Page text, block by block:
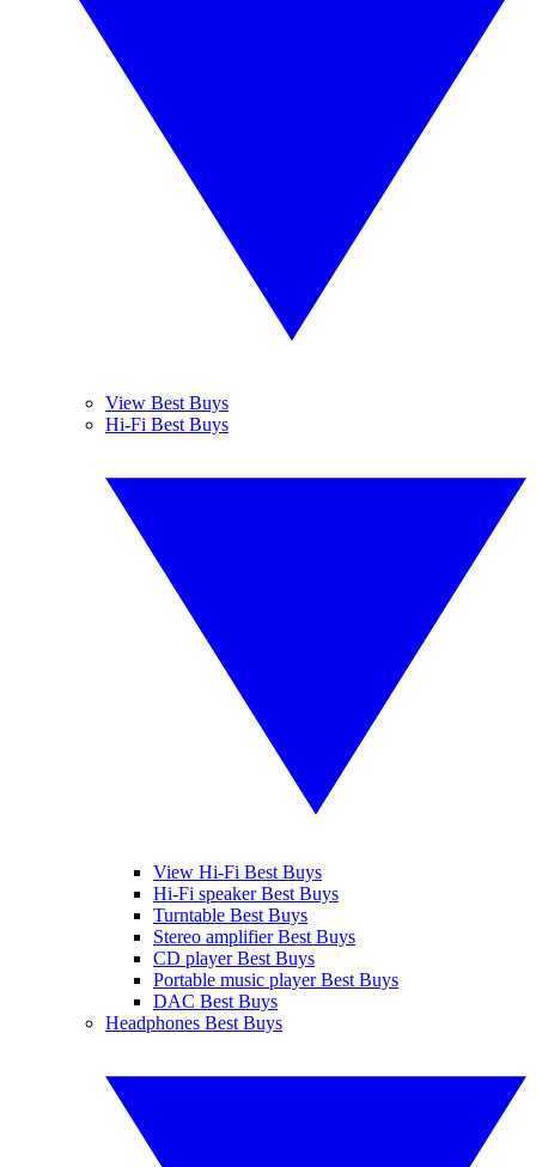
View Best Buys
Hi-Fi Best Buys
View Hi-Fi Best Buys
Hi-Fi speaker Best Buys
Turntable Best Buys
Stereo amplifier Best Buys
CD player Best Buys
Portable music player Best Buys
DAC Best Buys
Headphones Best Buys